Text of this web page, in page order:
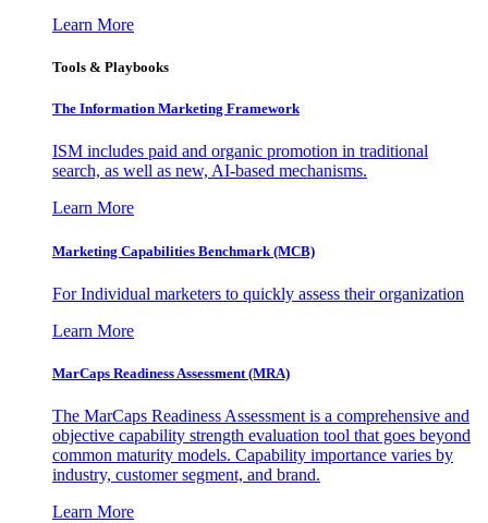
Learn More
Tools & Playbooks
The Information Marketing Framework
ISM includes paid and organic promotion in traditional
search, as well as new, AI-based mechanisms.
Learn More
Marketing Capabilities Benchmark (MCB)
For Individual marketers to quickly assess their organization
Learn More
MarCaps Readiness Assessment (MRA)
The MarCaps Readiness Assessment is a comprehensive and
objective capability strength evaluation tool that goes beyond
common maturity models. Capability importance varies by
industry, customer segment, and brand.
Learn More